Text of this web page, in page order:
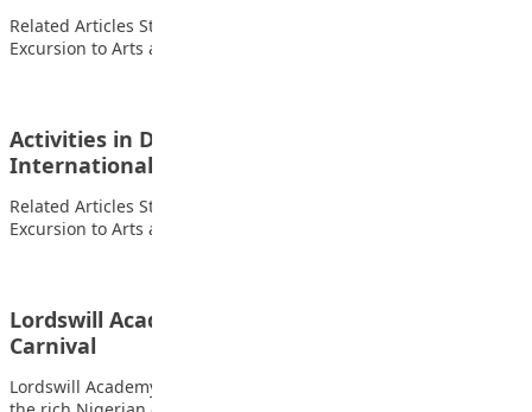
Related Articles Students of FOMWAN Basic School During an
Excursion to Arts and Crafts Village…
Activities in Daarulhifdh section of I Scholars
International Academy Gwarimpa…
Related Articles Students of FOMWAN Basic School During an
Excursion to Arts and Crafts Village…
Lordswill Academy celebrates her Cultural
Carnival
Lordswill Academy celebrates her Cultural Carnival showcasing